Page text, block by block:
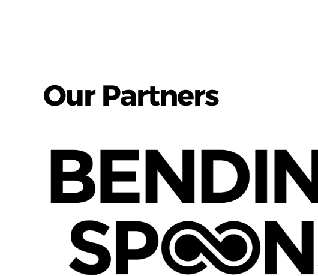
Our Partners